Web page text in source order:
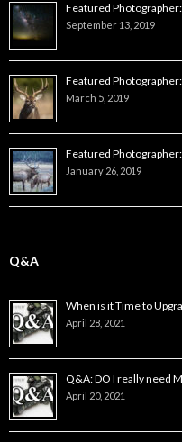
Featured
September 13, 2019
Featured
March 5, 2019
Featured
January 26, 2019
Q&A
When is it Time to
April 28, 2021
Q&A: DO I really need
April 20, 2021